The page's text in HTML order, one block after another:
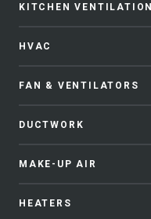
KITCHEN VENTILATION
HVAC
FAN & VENTILATORS
DUCTWORK
MAKE-UP AIR
HEATERS